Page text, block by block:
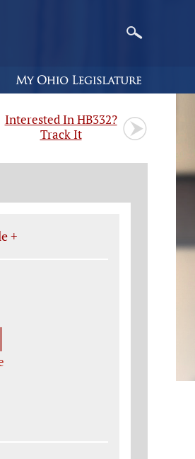
Interested In HB332?
Track It
+